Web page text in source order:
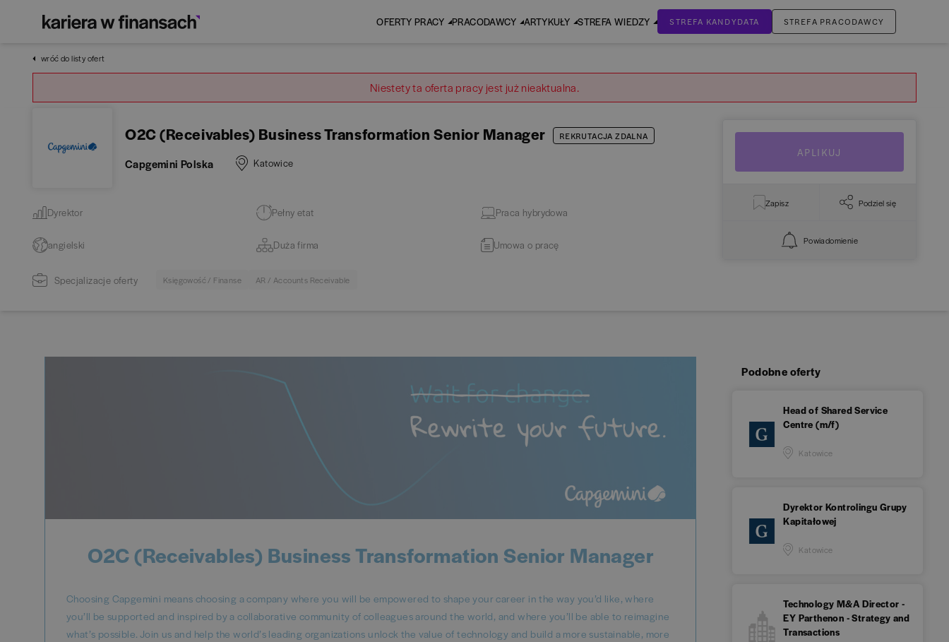
OFERTY PRACY PRACODAWCY ARTYKUŁY STREFA WIEDZY STREFA KANDYDATA STREFA PRACODAWCY
wróć do listy ofert
Niestety ta oferta pracy jest już nieaktualna.
O2C (Receivables) Business Transformation Senior Manager REKRUTACJA ZDALNA
Capgemini Polska Katowice
Dyrektor Pełny etat Praca hybrydowa
angielski Duża firma Umowa o pracę
Specjalizacje oferty Księgowość / Finanse AR / Accounts Receivable
APLIKUJ
Zapisz Podziel się
Powiadomienie
O2C (Receivables) Business Transformation Senior Manager
Choosing Capgemini means choosing a company where you will be empowered to shape your career in the way you’d like, where
you’ll be supported and inspired by a collaborative community of colleagues around the world, and where you’ll be able to reimagine
what’s possible. Join us and help the world’s leading organizations unlock the value of technology and build a more sustainable, more
Podobne oferty
Head of Shared Service
Centre (m/f)
Katowice
Dyrektor Kontrolingu Grupy
Kapitałowej
Katowice
Technology M&A Director -
EY Parthenon - Strategy and
Transactions